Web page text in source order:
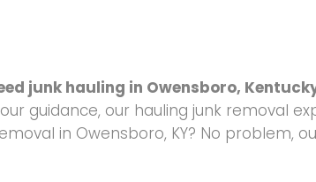
junk hauling in Owensboro,
guidance, our hauling junk removal
in Owensboro, KY? No problem,